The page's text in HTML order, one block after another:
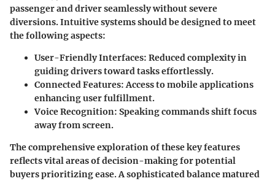
passenger and driver seamlessly without severe
diversions. Intuitive systems should be designed to meet
the following aspects:
User-Friendly Interfaces: Reduced complexity in
guiding drivers toward tasks effortlessly.
Connected Features:Access to mobile applications
enhancing user fulfillment.
Voice Recognition: Speaking commands shift focus
away from screen.
The comprehensive exploration of these key features
reflects vital areas of decision-making for potential
buyers prioritizing ease. A sophisticated balance matured